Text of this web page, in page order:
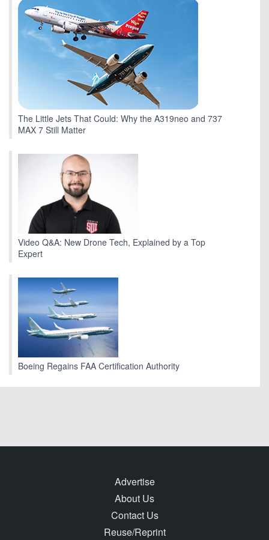
The Little Jets That Could: Why the A319neo and 737
MAX 7 Still Matter
Video Q&A: New Drone Tech, Explained by a Top
Expert
Boeing Regains FAA Certification Authority
Advertise
About Us
Contact Us
Reuse/Reprint